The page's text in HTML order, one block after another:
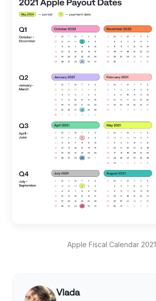
Apple Fiscal Calendar 2021
Vlada